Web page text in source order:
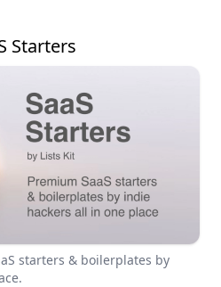
Starters
starters & boilerplates by